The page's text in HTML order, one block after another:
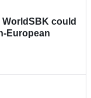
WorldSBK could
European